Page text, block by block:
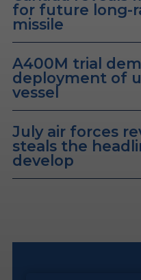
for future long-
missile
A400M trial
deployment of
vessel
July air forces
steals the
develop